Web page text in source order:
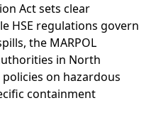
Act sets clear
HSE regulations govern
the MARPOL
in North
on hazardous
containment